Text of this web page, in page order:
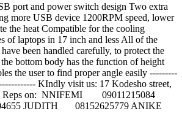
port and power switch design Two extra
more USB device 1200RPM speed, lower
the heat Compatible for the cooling
of laptops in 17 inch and less All of the
been handled carefully, to protect the
bottom body has the function of height
the user to find proper angle easily ---------
KIndly visit us: 17 Kodesho street,
Reps on: NNIFEMI 09011215084
JUDITH 08152625779 ANIKE